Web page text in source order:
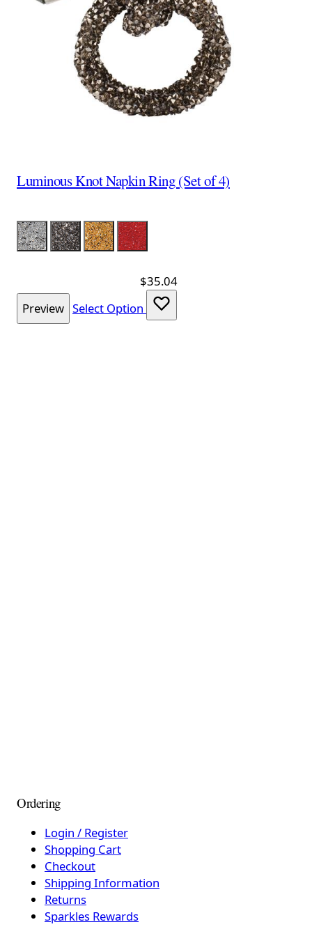
Luminous Knot Napkin Ring (Set of 4)
Color
Silver CharcoalGold Red
$35.04
Preview Select Option
Ordering
Login / Register
Shopping Cart
Checkout
Shipping Information
Returns
Sparkles Rewards